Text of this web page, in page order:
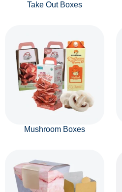
Take Out Boxes
Mushroom Boxes